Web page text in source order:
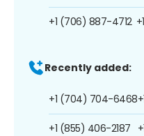
+1 (706) 887-4712
Recently added:
+1 (704) 704-6468
+1 (855) 406-2187